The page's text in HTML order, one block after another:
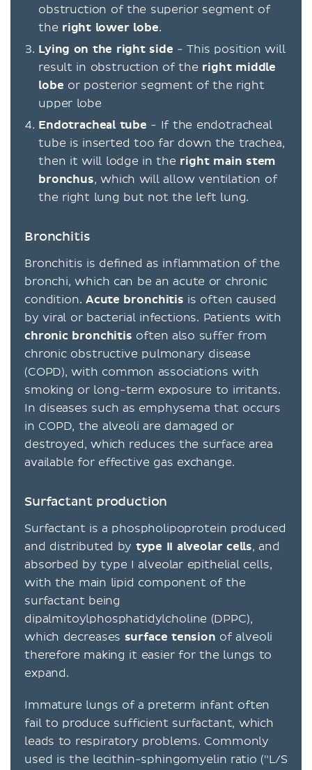
obstruction of the superior segment of
the right lower lobe.
Lying on the right side - This position will
result in obstruction of the right middle
lobe or posterior segment of the right
upper lobe
Endotracheal tube - If the endotracheal
tube is inserted too far down the trachea,
then it will lodge in the right main stem
bronchus, which will allow ventilation of
the right lung but not the left lung.
Bronchitis
Bronchitis is defined as inflammation of the
bronchi, which can be an acute or chronic
condition. Acute bronchitis is often caused
by viral or bacterial infections. Patients with
chronic bronchitis often also suffer from
chronic obstructive pulmonary disease
(COPD), with common associations with
smoking or long-term exposure to irritants.
In diseases such as emphysema that occurs
in COPD, the alveoli are damaged or
destroyed, which reduces the surface area
available for effective gas exchange.
Surfactant production
Surfactant is a phospholipoprotein produced
and distributed by type II alveolar cells, and
absorbed by type I alveolar epithelial cells,
with the main lipid component of the
surfactant being
dipalmitoylphosphatidylcholine (DPPC),
which decreases surface tension of alveoli
therefore making it easier for the lungs to
expand.
Immature lungs of a preterm infant often
fail to produce sufficient surfactant, which
leads to respiratory problems. Commonly
used is the lecithin-sphingomyelin ratio ("L/S